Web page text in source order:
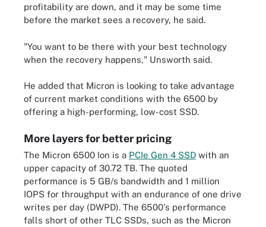
profitability are down, and it may be some time
before the market sees a recovery, he said.
"You want to be there with your best technology
when the recovery happens," Unsworth said.
He added that Micron is looking to take advantage
of current market conditions with the 6500 by
offering a high-performing, low-cost SSD.
More layers for better pricing
The Micron 6500 Ion is a PCIe Gen 4 SSD with an
upper capacity of 30.72 TB. The quoted
performance is 5 GB/s bandwidth and 1 million
IOPS for throughput with an endurance of one drive
writes per day (DWPD). The 6500's performance
falls short of other TLC SSDs, such as the Micron